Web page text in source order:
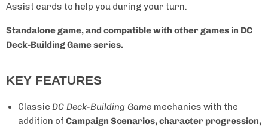
Assist cards to help you during your turn.
Standalone game, and compatible with other games in DC
Deck-Building Game series.
KEY FEATURES
Classic DC Deck-Building Game mechanics with the
addition of Campaign Scenarios, character progression,